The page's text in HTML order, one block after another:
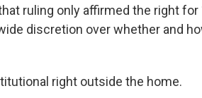
ruling only affirmed the right for
discretion over whether and
right outside the home.